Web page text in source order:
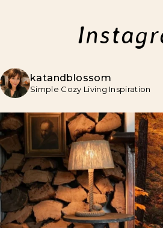
katandblossom
Simple Cozy Living Inspiration